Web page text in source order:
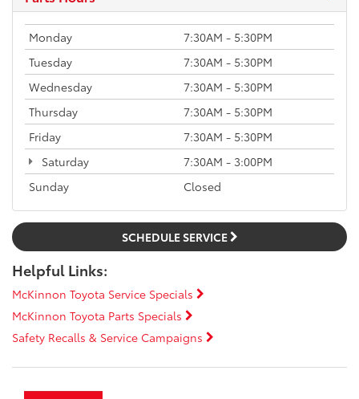
Monday
7:30AM - 5:30PM
Tuesday
7:30AM - 5:30PM
Wednesday
7:30AM - 5:30PM
Thursday
7:30AM - 5:30PM
Friday
7:30AM - 5:30PM
Saturday
7:30AM - 3:00PM
Sunday
Closed
SCHEDULE SERVICE
Helpful Links:
McKinnon Toyota Service Specials
McKinnon Toyota Parts Specials
Safety Recalls & Service Campaigns